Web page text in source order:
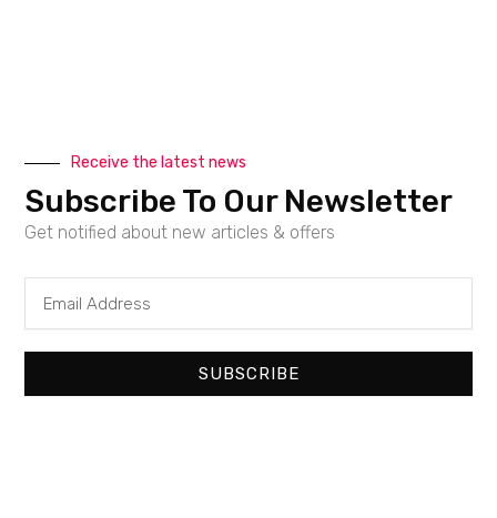
Receive the latest news
Subscribe To Our Newsletter
Get notified about new articles & offers
Address
SUBSCRIBE